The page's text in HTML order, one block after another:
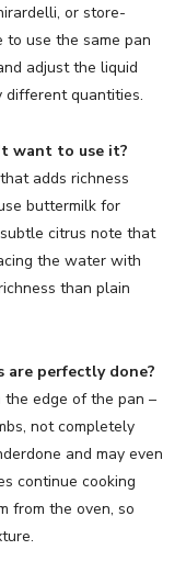
or store-
to use the same pan
adjust the liquid
different quantities.
want to use it?
adds richness
buttermilk for
citrus note that
the water with
than plain
are perfectly done?
edge of the pan –
not completely
and may even
continue cooking
from the oven, so